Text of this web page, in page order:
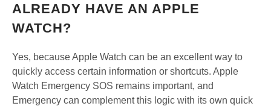
ALREADY HAVE AN APPLE
WATCH?
Yes, because Apple Watch can be an excellent way to
quickly access certain information or shortcuts. Apple
Watch Emergency SOS remains important, and
Emergency can complement this logic with its own quick